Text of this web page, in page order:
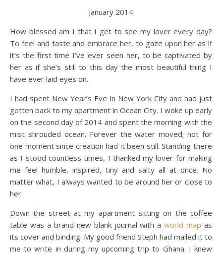
January 2014
How blessed am I that I get to see my lover every day?
To feel and taste and embrace her, to gaze upon her as if
it’s the first time I’ve ever seen her, to be captivated by
her as if she’s still to this day the most beautiful thing I
have ever laid eyes on.
I had spent New Year’s Eve in New York City and had just
gotten back to my apartment in Ocean City. I woke up early
on the second day of 2014 and spent the morning with the
mist shrouded ocean. Forever the water moved; not for
one moment since creation had it been still. Standing there
as I stood countless times, I thanked my lover for making
me feel humble, inspired, tiny and salty all at once. No
matter what, I always wanted to be around her or close to
her.
Down the street at my apartment sitting on the coffee
table was a brand-new blank journal with aworld map as
its cover and binding. My good friend Steph had mailed it to
me to write in during my upcoming trip to Ghana. I knew